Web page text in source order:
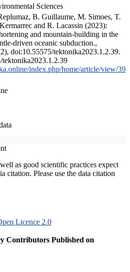
Sciences
B. Guillaume, M. Simoes, T.
and R. Lacassin (2023):
and mountain-building in the
driven oceanic subduction.,
doi:10.55575/tektonika2023.1.2.39.
index.php/home/article/view/39
as good scientific practices expect
citation. Please use the data citation
Licence 2.0
Contributors Published on